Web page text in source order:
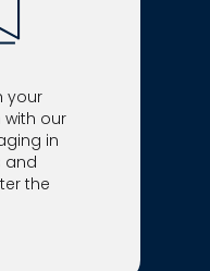
your
our
in
and
the